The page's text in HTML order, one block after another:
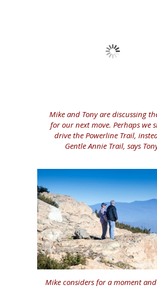
Mike and Tony are discussing
for our next move. Perhaps we
drive the Powerline Trail,
Gentle Annie Trail, says
Mike considers for a moment and